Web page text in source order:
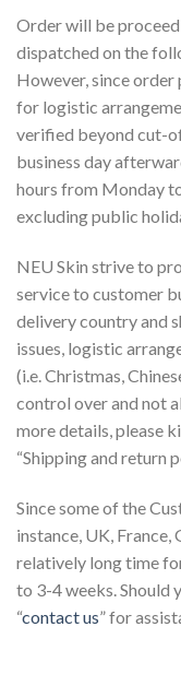
Order will be
dispatched on the
However, since
for logistic
verified beyond cut-
business day
hours from Monday
excluding public
NEU Skin strive to
service to customer
delivery country and
issues, logistic
(i.e. Christmas,
control over and not
more details, please
“Shipping and return
Since some of the
instance, UK, France,
relatively long time
to 3-4 weeks. Should
“contact us” for